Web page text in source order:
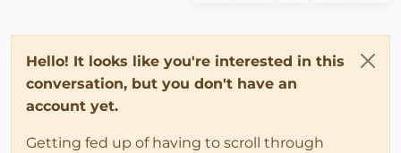
Hello! It looks like you're interested in this
conversation, but you don't have an
account yet.
Getting fed up of having to scroll through